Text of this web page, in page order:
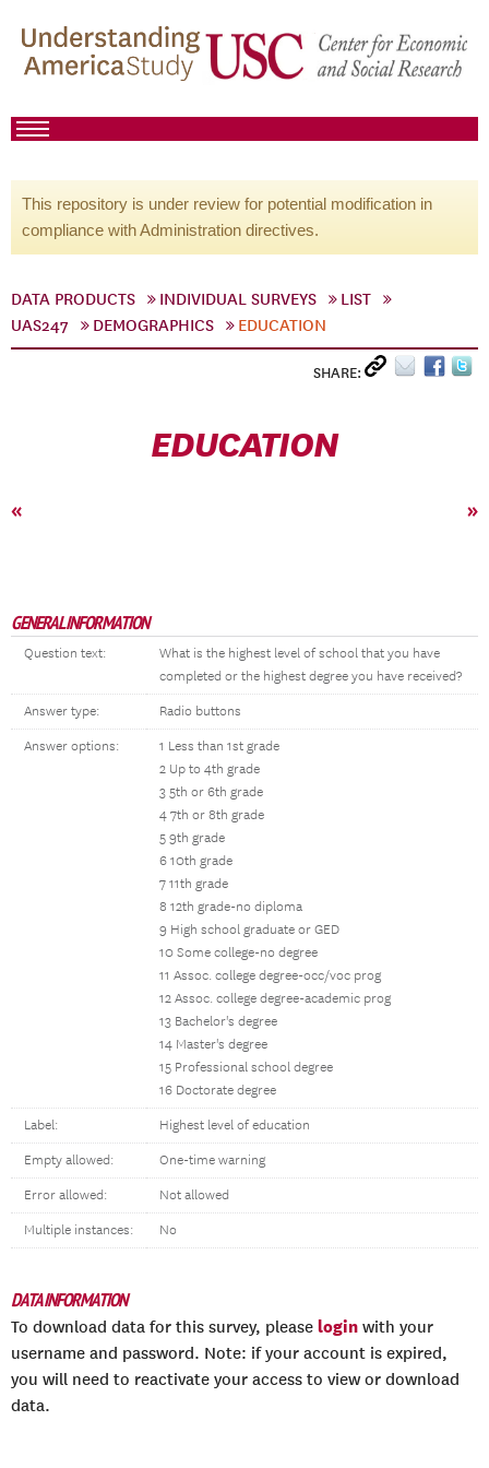
This repository is under review for potential modification in
compliance with Administration directives.
DATA PRODUCTS INDIVIDUAL SURVEYS
LIST
UAS247
DEMOGRAPHICS EDUCATION
SHARE:
EDUCATION
« »
GENERAL INFORMATION
Question text:
What is the highest level of school that you have
completed or the highest degree you have received?
Answer type: Radio buttons
Answer options:
1 Less than 1st grade
2 Up to 4th grade
3 5th or 6th grade
4 7th or 8th grade
5 9th grade
6 10th grade
7 11th grade
8 12th grade-no diploma
9 High school graduate or GED
10 Some college-no degree
11 Assoc. college degree-occ/voc prog
12 Assoc. college degree-academic prog
13 Bachelor's degree
14 Master's degree
15 Professional school degree
16 Doctorate degree
Label: Highest level of education
Empty allowed: One-time warning
Error allowed: Not allowed
Multiple instances: No
DATA INFORMATION
To download data for this survey, please login with your
username and password. Note: if your account is expired,
you will need to reactivate your access to view or download
data.